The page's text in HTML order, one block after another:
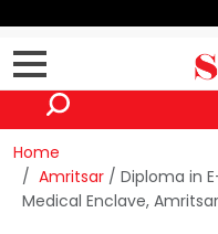
Home
Amritsar / Diploma in
Medical Enclave, Amritsar